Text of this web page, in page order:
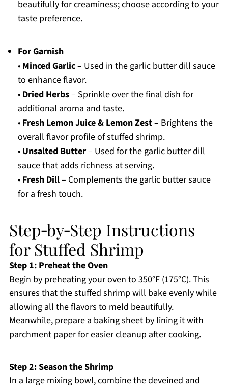
beautifully for creaminess; choose according to your
taste preference.
For Garnish
• Minced Garlic– Used in the garlic butter dill sauce
to enhance flavor.
• Dried Herbs– Sprinkle over the final dish for
additional aroma and taste.
• Fresh Lemon Juice & Lemon Zest– Brightens the
overall flavor profile of stuffed shrimp.
• Unsalted Butter– Used for the garlic butter dill
sauce that adds richness at serving.
• Fresh Dill– Complements the garlic butter sauce
for a fresh touch.
Step‑by‑Step Instructions
for Stuffed Shrimp
Step 1: Preheat the Oven
Begin by preheating your oven to 350°F (175°C). This
ensures that the stuffed shrimp will bake evenly while
allowing all the flavors to meld beautifully.
Meanwhile, prepare a baking sheet by lining it with
parchment paper for easier cleanup after cooking.
Step 2: Season the Shrimp
In a large mixing bowl, combine the deveined and